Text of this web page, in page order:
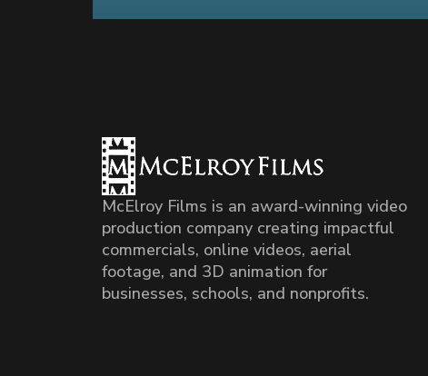
McElroy Films is an award-winning video
production company creating impactful
commercials, online videos, aerial
footage, and 3D animation for
businesses, schools, and nonprofits.